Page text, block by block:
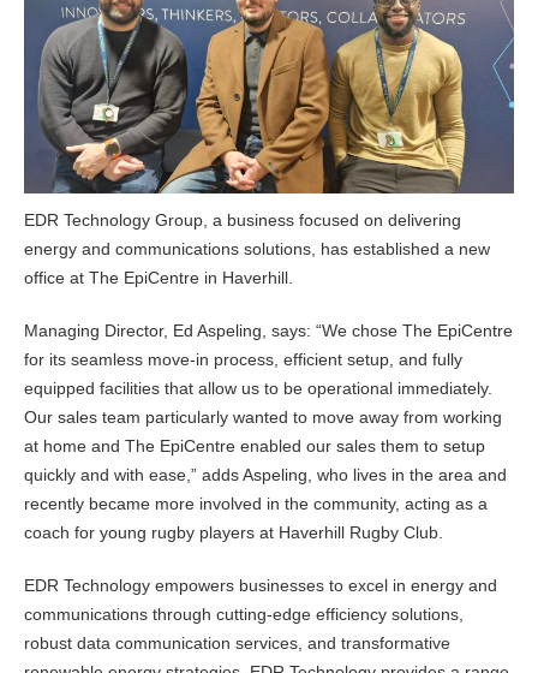
EDR Technology Group, a business focused on delivering
energy and communications solutions, has established a new
office at The EpiCentre in Haverhill.
Managing Director, Ed Aspeling, says: “We chose The EpiCentre
for its seamless move-in process, efficient setup, and fully
equipped facilities that allow us to be operational immediately.
Our sales team particularly wanted to move away from working
at home and The EpiCentre enabled our sales them to setup
quickly and with ease,” adds Aspeling, who lives in the area and
recently became more involved in the community, acting as a
coach for young rugby players at Haverhill Rugby Club.
EDR Technology empowers businesses to excel in energy and
communications through cutting-edge efficiency solutions,
robust data communication services, and transformative